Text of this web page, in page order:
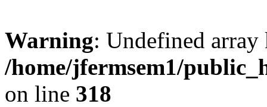
Warning: Undefined
/home/jfermsem1/
on line 318